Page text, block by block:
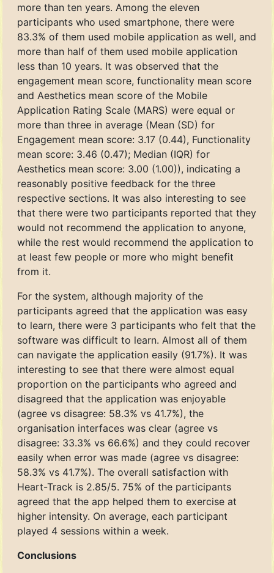
more than ten years. Among the eleven
participants who used smartphone, there were
83.3% of them used mobile application as well, and
more than half of them used mobile application
less than 10 years. It was observed that the
engagement mean score, functionality mean score
and Aesthetics mean score of the Mobile
Application Rating Scale (MARS) were equal or
more than three in average (Mean (SD) for
Engagement mean score: 3.17 (0.44), Functionality
mean score: 3.46 (0.47); Median (IQR) for
Aesthetics mean score: 3.00 (1.00)), indicating a
reasonably positive feedback for the three
respective sections. It was also interesting to see
that there were two participants reported that they
would not recommend the application to anyone,
while the rest would recommend the application to
at least few people or more who might benefit
from it.
For the system, although majority of the
participants agreed that the application was easy
to learn, there were 3 participants who felt that the
software was difficult to learn. Almost all of them
can navigate the application easily (91.7%). It was
interesting to see that there were almost equal
proportion on the participants who agreed and
disagreed that the application was enjoyable
(agree vs disagree: 58.3% vs 41.7%), the
organisation interfaces was clear (agree vs
disagree: 33.3% vs 66.6%) and they could recover
easily when error was made (agree vs disagree:
58.3% vs 41.7%). The overall satisfaction with
Heart-Track is 2.85/5. 75% of the participants
agreed that the app helped them to exercise at
higher intensity. On average, each participant
played 4 sessions within a week.
Conclusions